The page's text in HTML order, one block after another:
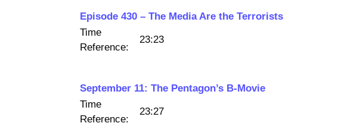
Episode 430 – The Media Are the Terrorists
Time
Reference:
23:23
September 11: The Pentagon’s B-Movie
Time
Reference:
23:27